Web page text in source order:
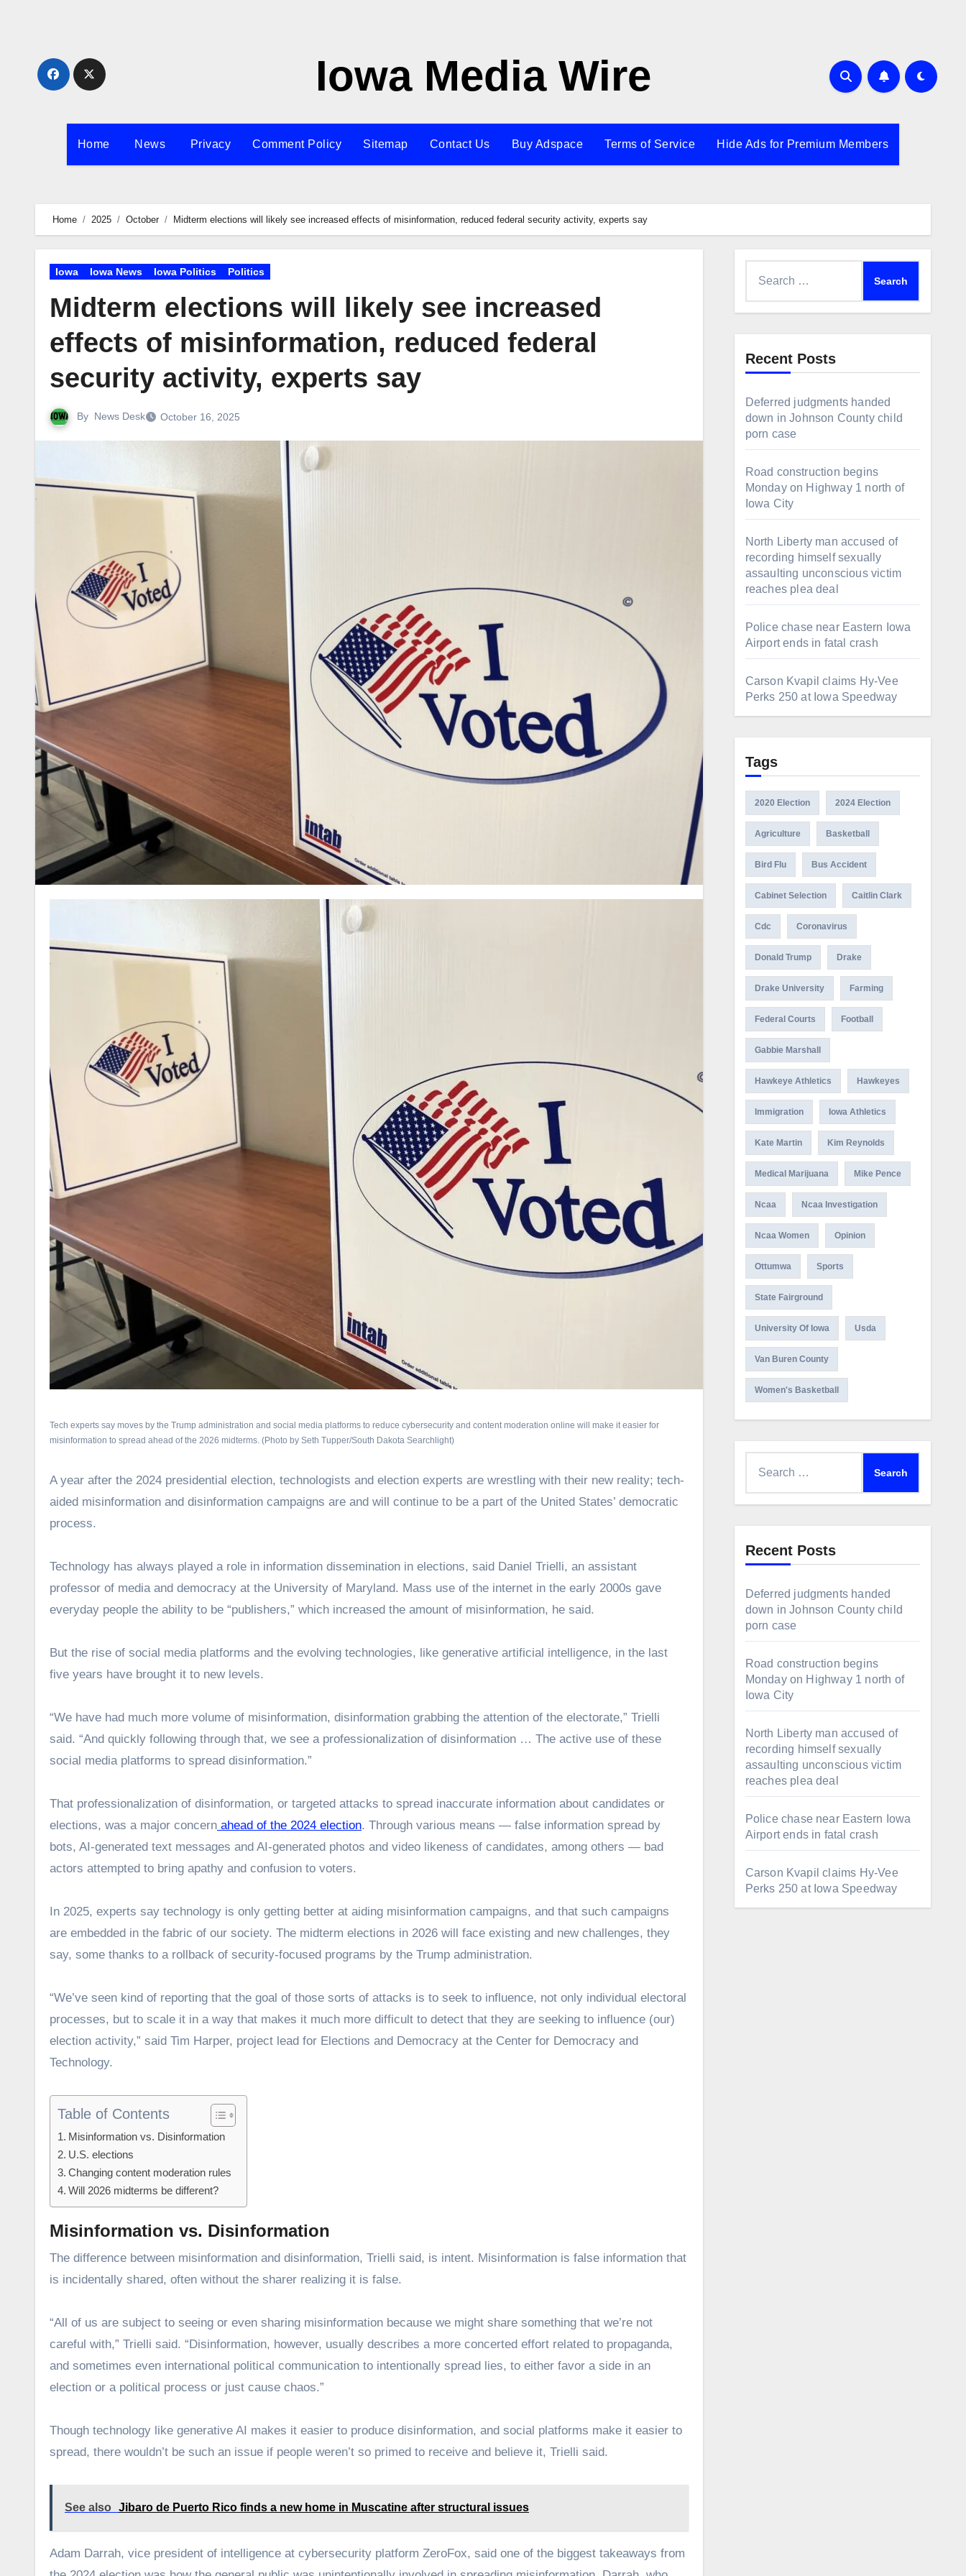
Iowa Media Wire
Home News Privacy Comment Policy Sitemap Contact Us Buy Adspace Terms of Service Hide Ads for Premium Members
Home 2025 October Midterm elections will likely see increased effects of misinformation, reduced federal security activity, experts say
Iowa Iowa News Iowa Politics Politics
Midterm elections will likely see increased
effects of misinformation, reduced federal
security activity, experts say
By News Desk October 16, 2025
Tech experts say moves by the Trump administration and social media platforms to reduce cybersecurity and content moderation online will make it easier for
misinformation to spread ahead of the 2026 midterms. (Photo by Seth Tupper/South Dakota Searchlight)
A year after the 2024 presidential election, technologists and election experts are wrestling with their new reality; tech-
aided misinformation and disinformation campaigns are and will continue to be a part of the United States’ democratic
process.
Technology has always played a role in information dissemination in elections, said Daniel Trielli, an assistant
professor of media and democracy at the University of Maryland. Mass use of the internet in the early 2000s gave
everyday people the ability to be “publishers,” which increased the amount of misinformation, he said.
But the rise of social media platforms and the evolving technologies, like generative artificial intelligence, in the last
five years have brought it to new levels.
“We have had much more volume of misinformation, disinformation grabbing the attention of the electorate,” Trielli
said. “And quickly following through that, we see a professionalization of disinformation … The active use of these
social media platforms to spread disinformation.”
That professionalization of disinformation, or targeted attacks to spread inaccurate information about candidates or
elections, was a major concern ahead of the 2024 election. Through various means — false information spread by
bots, AI-generated text messages and AI-generated photos and video likeness of candidates, among others — bad
actors attempted to bring apathy and confusion to voters.
In 2025, experts say technology is only getting better at aiding misinformation campaigns, and that such campaigns
are embedded in the fabric of our society. The midterm elections in 2026 will face existing and new challenges, they
say, some thanks to a rollback of security-focused programs by the Trump administration.
“We’ve seen kind of reporting that the goal of those sorts of attacks is to seek to influence, not only individual electoral
processes, but to scale it in a way that makes it much more difficult to detect that they are seeking to influence (our)
election activity,” said Tim Harper, project lead for Elections and Democracy at the Center for Democracy and
Technology.
Table of Contents
Misinformation vs. Disinformation
U.S. elections
Changing content moderation rules
Will 2026 midterms be different?
Misinformation vs. Disinformation
The difference between misinformation and disinformation, Trielli said, is intent. Misinformation is false information that
is incidentally shared, often without the sharer realizing it is false.
“All of us are subject to seeing or even sharing misinformation because we might share something that we’re not
careful with,” Trielli said. “Disinformation, however, usually describes a more concerted effort related to propaganda,
and sometimes even international political communication to intentionally spread lies, to either favor a side in an
election or a political process or just cause chaos.”
Though technology like generative AI makes it easier to produce disinformation, and social platforms make it easier to
spread, there wouldn’t be such an issue if people weren’t so primed to receive and believe it, Trielli said.
See also Jibaro de Puerto Rico finds a new home in Muscatine after structural issues
Adam Darrah, vice president of intelligence at cybersecurity platform ZeroFox, said one of the biggest takeaways from
Recent Posts
Deferred judgments handed
down in Johnson County child
porn case
Road construction begins
Monday on Highway 1 north of
Iowa City
North Liberty man accused of
recording himself sexually
assaulting unconscious victim
reaches plea deal
Police chase near Eastern Iowa
Airport ends in fatal crash
Carson Kvapil claims Hy-Vee
Perks 250 at Iowa Speedway
Tags
2020 Election 2024 Election
Agriculture Basketball
Bird Flu Bus Accident
Cabinet Selection Caitlin Clark
Cdc Coronavirus
Donald Trump Drake
Drake University Farming
Federal Courts Football
Gabbie Marshall
Hawkeye Athletics Hawkeyes
Immigration Iowa Athletics
Kate Martin Kim Reynolds
Medical Marijuana Mike Pence
Ncaa Ncaa Investigation
Ncaa Women Opinion
Ottumwa Sports
State Fairground
University Of Iowa Usda
Van Buren County
Women's Basketball
Recent Posts
Deferred judgments handed
down in Johnson County child
porn case
Road construction begins
Monday on Highway 1 north of
Iowa City
North Liberty man accused of
recording himself sexually
assaulting unconscious victim
reaches plea deal
Police chase near Eastern Iowa
Airport ends in fatal crash
Carson Kvapil claims Hy-Vee
Perks 250 at Iowa Speedway